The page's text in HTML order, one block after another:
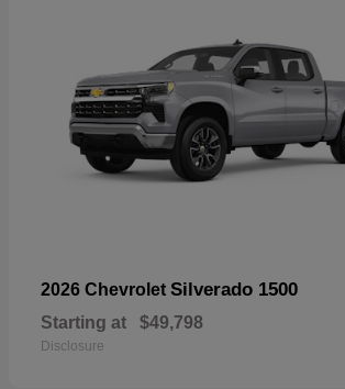
2026 Chevrolet Silverado 1500
Starting at $49,798
Disclosure